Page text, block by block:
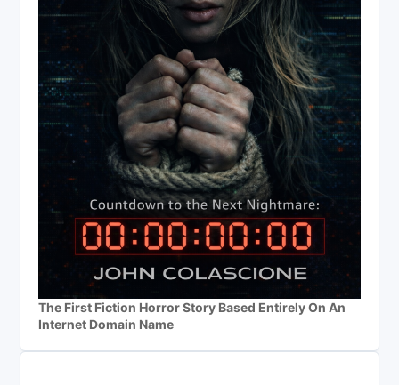
The First Fiction Horror Story Based Entirely On An
Internet Domain Name